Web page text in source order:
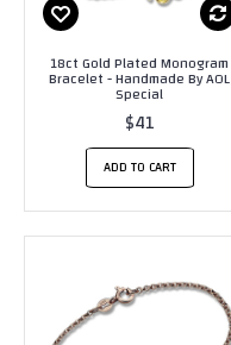
18ct Gold Plated Monogram
Bracelet - Handmade By AOL
Special
$41
ADD TO CART